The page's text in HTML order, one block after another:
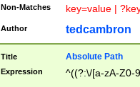
Non-Matches key=value |
Author tedcambron
Title Absolute Path
Expression ^((?:\/[a-zA-Z0-